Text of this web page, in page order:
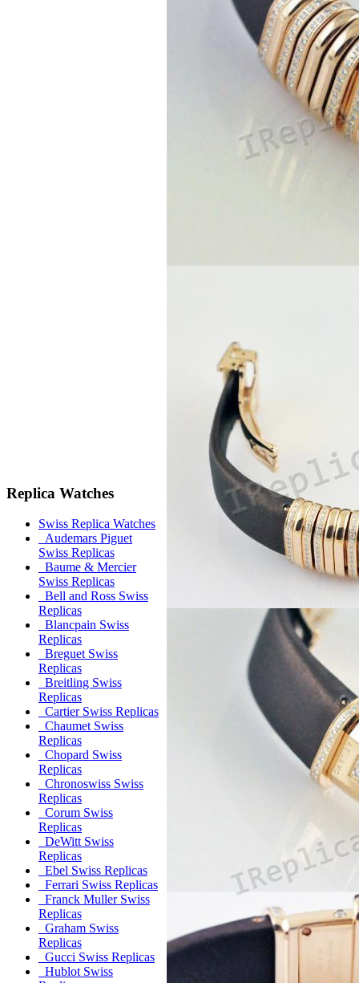
Replica Watches
Swiss Replica Watches
Audemars Piguet
Swiss Replicas
Baume & Mercier
Swiss Replicas
Bell and Ross Swiss
Replicas
Blancpain Swiss
Replicas
Breguet Swiss
Replicas
Breitling Swiss
Replicas
Cartier Swiss Replicas
Chaumet Swiss
Replicas
Chopard Swiss
Replicas
Chronoswiss Swiss
Replicas
Corum Swiss
Replicas
DeWitt Swiss
Replicas
Ebel Swiss Replicas
Ferrari Swiss Replicas
Franck Muller Swiss
Replicas
Graham Swiss
Replicas
Gucci Swiss Replicas
Hublot Swiss